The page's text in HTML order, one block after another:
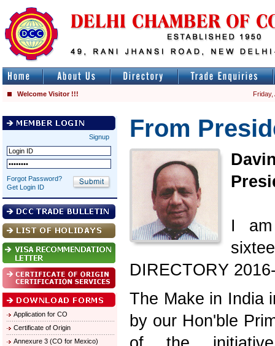
Welcome Visitor !!! Friday,
Signup
Forgot Password?
Get Login ID
Application for CO
Certificate of Origin
Annexure 3 (CO for Mexico)
From
I
DIRECTORY
The Make in India
by our Hon'ble